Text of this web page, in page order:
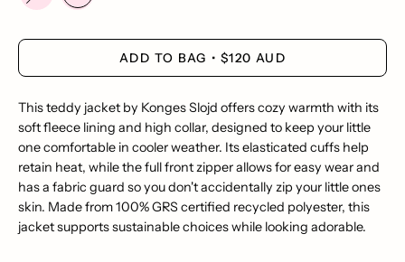
ADD TO BAG $120 AUD
This teddy jacket by Konges Slojd offers cozy warmth with its
soft fleece lining and high collar, designed to keep your little
one comfortable in cooler weather. Its elasticated cuffs help
retain heat, while the full front zipper allows for easy wear and
has a fabric guard so you don't accidentally zip your little ones
skin. Made from 100% GRS certified recycled polyester, this
jacket supports sustainable choices while looking adorable.